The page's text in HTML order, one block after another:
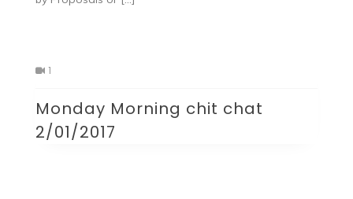
1
Monday Morning chit chat
2/01/2017